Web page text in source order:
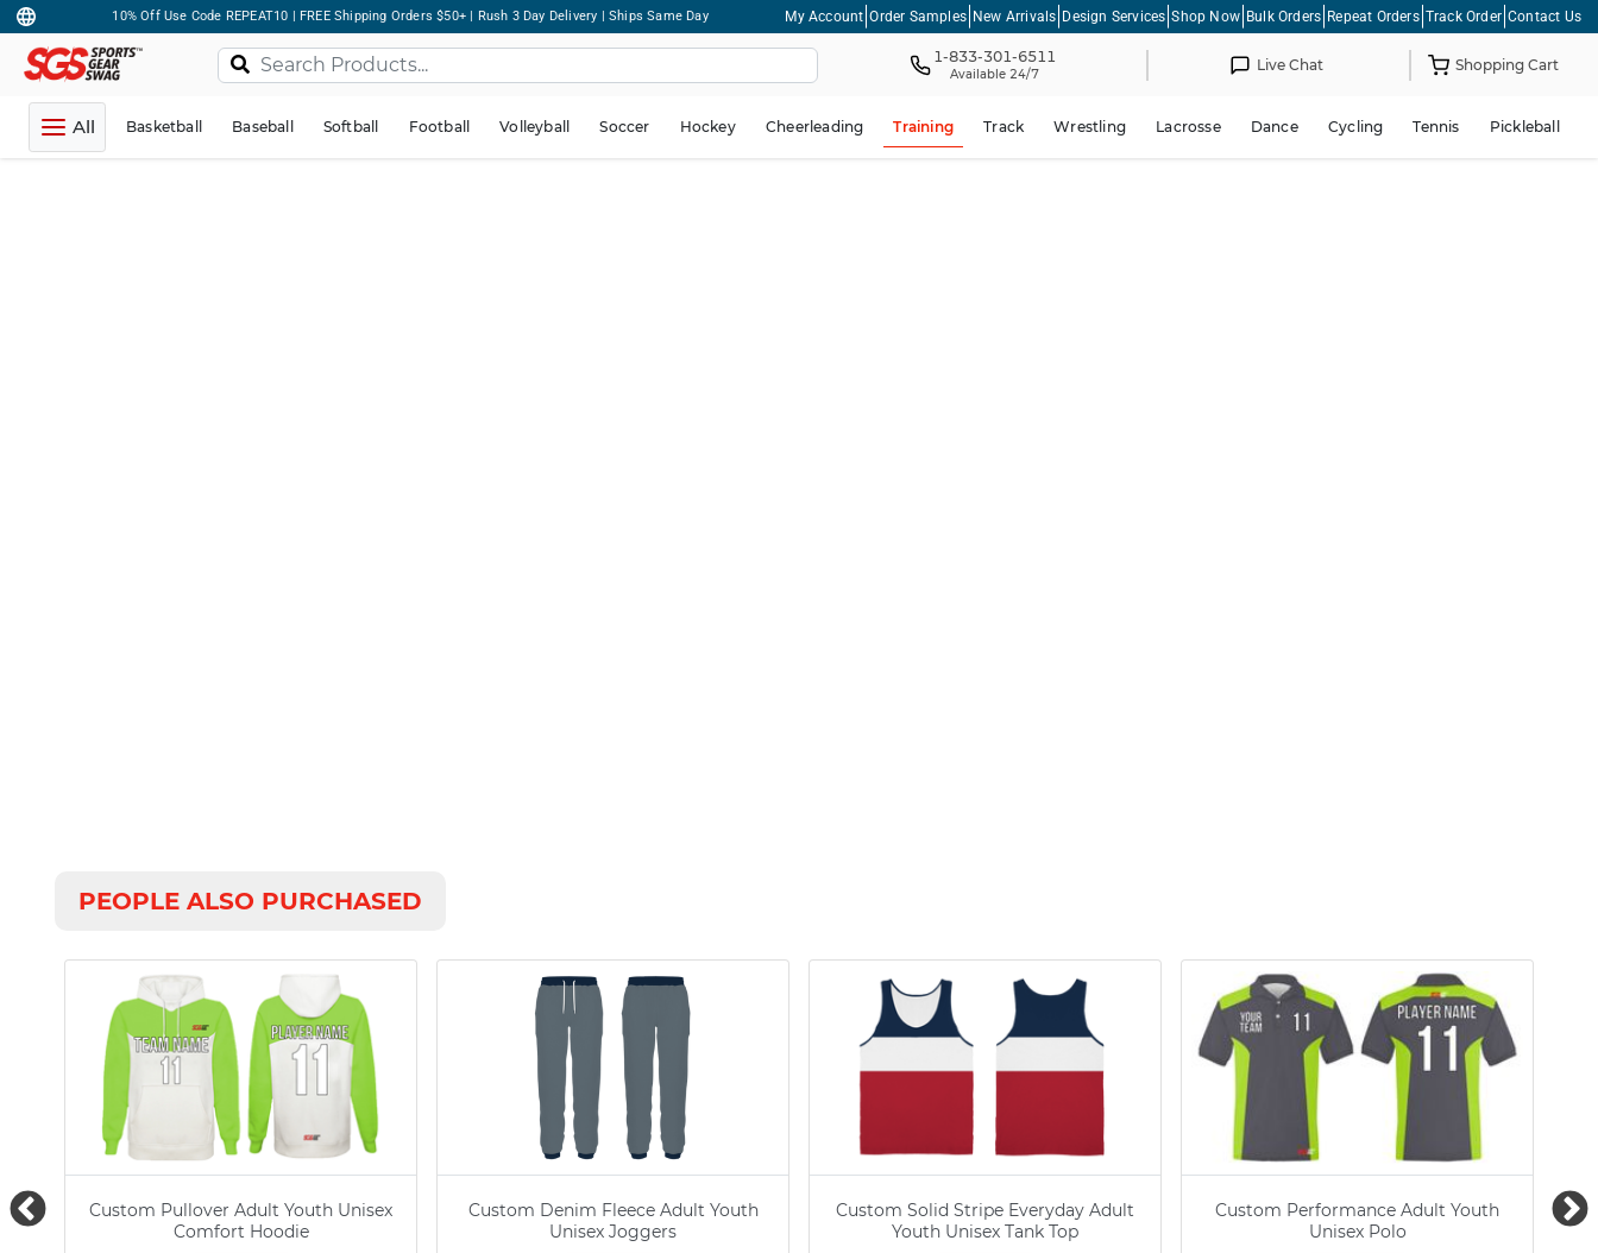
10% Off Use Code REPEAT10 | FREE Shipping Orders $50+ | Rush 3 Day Delivery | Ships Same Day My Account Order Samples New Arrivals Design Services Shop Now Bulk Orders Repeat Orders Track Order Contact Us
1-833-301-6511
Available 24/7 Live Chat Shopping Cart
All Basketball Baseball Softball Football Volleyball Soccer Hockey Cheerleading Training Track Wrestling Lacrosse Dance Cycling Tennis Pickleball
PEOPLE ALSO PURCHASED
Custom Pullover Adult Youth Unisex
Comfort Hoodie
Custom Denim Fleece Adult Youth
Unisex Joggers
Custom Solid Stripe Everyday Adult
Youth Unisex Tank Top
Custom Performance Adult Youth
Unisex Polo